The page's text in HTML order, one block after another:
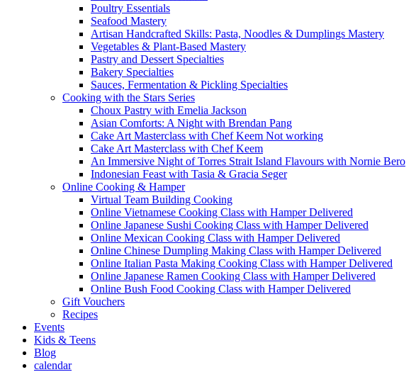
Poultry Essentials
Seafood Mastery
Artisan Handcrafted Skills: Pasta, Noodles & Dumplings Mastery
Vegetables & Plant-Based Mastery
Pastry and Dessert Specialties
Bakery Specialties
Sauces, Fermentation & Pickling Specialties
Cooking with the Stars Series
Choux Pastry with Emelia Jackson
Asian Comforts: A Night with Brendan Pang
Cake Art Masterclass with Chef Keem Not working
Cake Art Masterclass with Chef Keem
An Immersive Night of Torres Strait Island Flavours with Nornie Bero
Indonesian Feast with Tasia & Gracia Seger
Online Cooking & Hamper
Virtual Team Building Cooking
Online Vietnamese Cooking Class with Hamper Delivered
Online Japanese Sushi Cooking Class with Hamper Delivered
Online Mexican Cooking Class with Hamper Delivered
Online Chinese Dumpling Making Class with Hamper Delivered
Online Italian Pasta Making Cooking Class with Hamper Delivered
Online Japanese Ramen Cooking Class with Hamper Delivered
Online Bush Food Cooking Class with Hamper Delivered
Gift Vouchers
Recipes
Events
Kids & Teens
Blog
calendar